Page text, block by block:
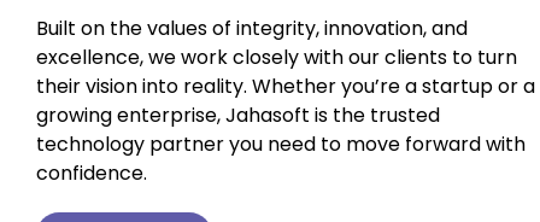
Built on the values of integrity, innovation, and
excellence, we work closely with our clients to turn
their vision into reality. Whether you’re a startup or a
growing enterprise, Jahasoft is the trusted
technology partner you need to move forward with
confidence.